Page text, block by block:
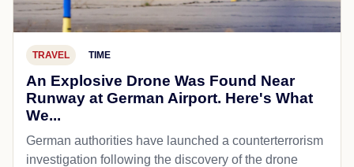
TRAVEL TIME
An Explosive Drone Was Found Near
Runway at German Airport. Here's What
We...
German authorities have launched a counterterrorism
investigation following the discovery of the drone